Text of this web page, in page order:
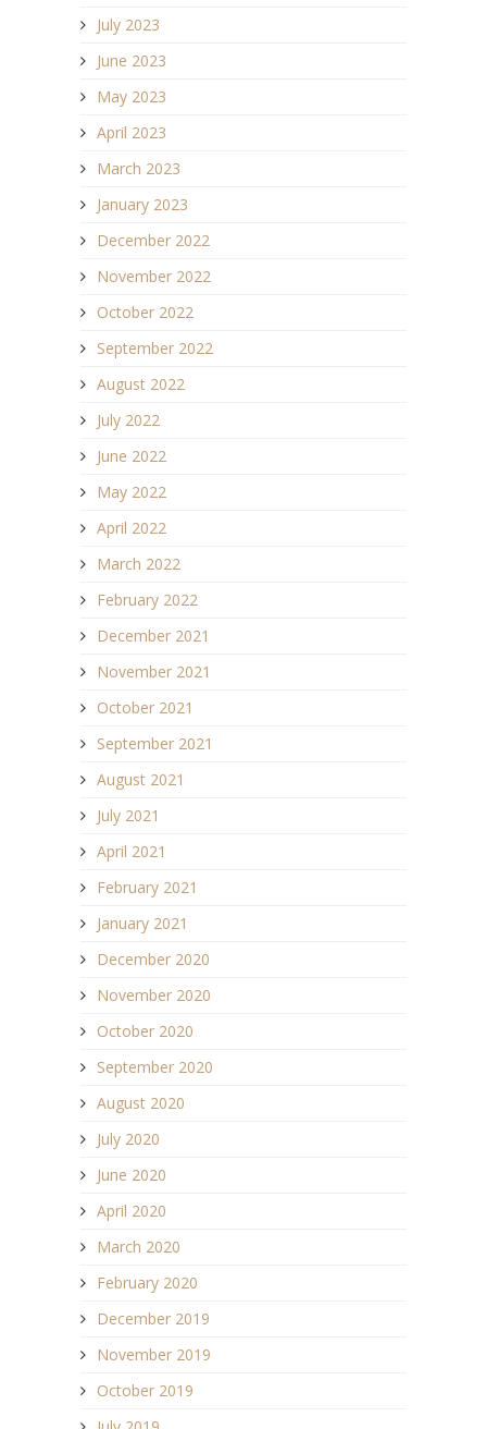
July 2023
June 2023
May 2023
April 2023
March 2023
January 2023
December 2022
November 2022
October 2022
September 2022
August 2022
July 2022
June 2022
May 2022
April 2022
March 2022
February 2022
December 2021
November 2021
October 2021
September 2021
August 2021
July 2021
April 2021
February 2021
January 2021
December 2020
November 2020
October 2020
September 2020
August 2020
July 2020
June 2020
April 2020
March 2020
February 2020
December 2019
November 2019
October 2019